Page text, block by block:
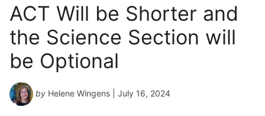
ACT Will be Shorter and
the Science Section will
be Optional
by Helene Wingens | July 16, 2024